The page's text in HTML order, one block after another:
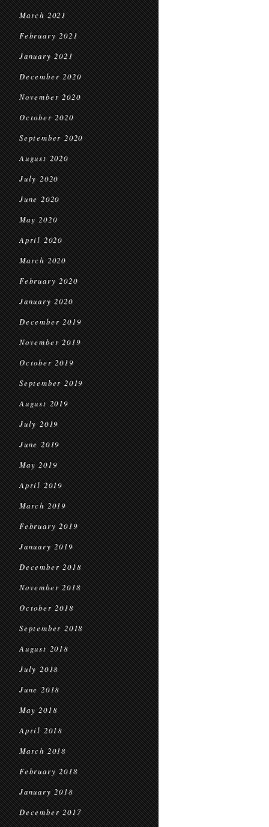
March 2021
February 2021
January 2021
December 2020
November 2020
October 2020
September 2020
August 2020
July 2020
June 2020
May 2020
April 2020
March 2020
February 2020
January 2020
December 2019
November 2019
October 2019
September 2019
August 2019
July 2019
June 2019
May 2019
April 2019
March 2019
February 2019
January 2019
December 2018
November 2018
October 2018
September 2018
August 2018
July 2018
June 2018
May 2018
April 2018
March 2018
February 2018
January 2018
December 2017